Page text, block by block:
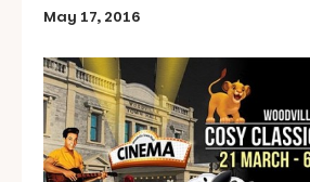
May 17, 2016